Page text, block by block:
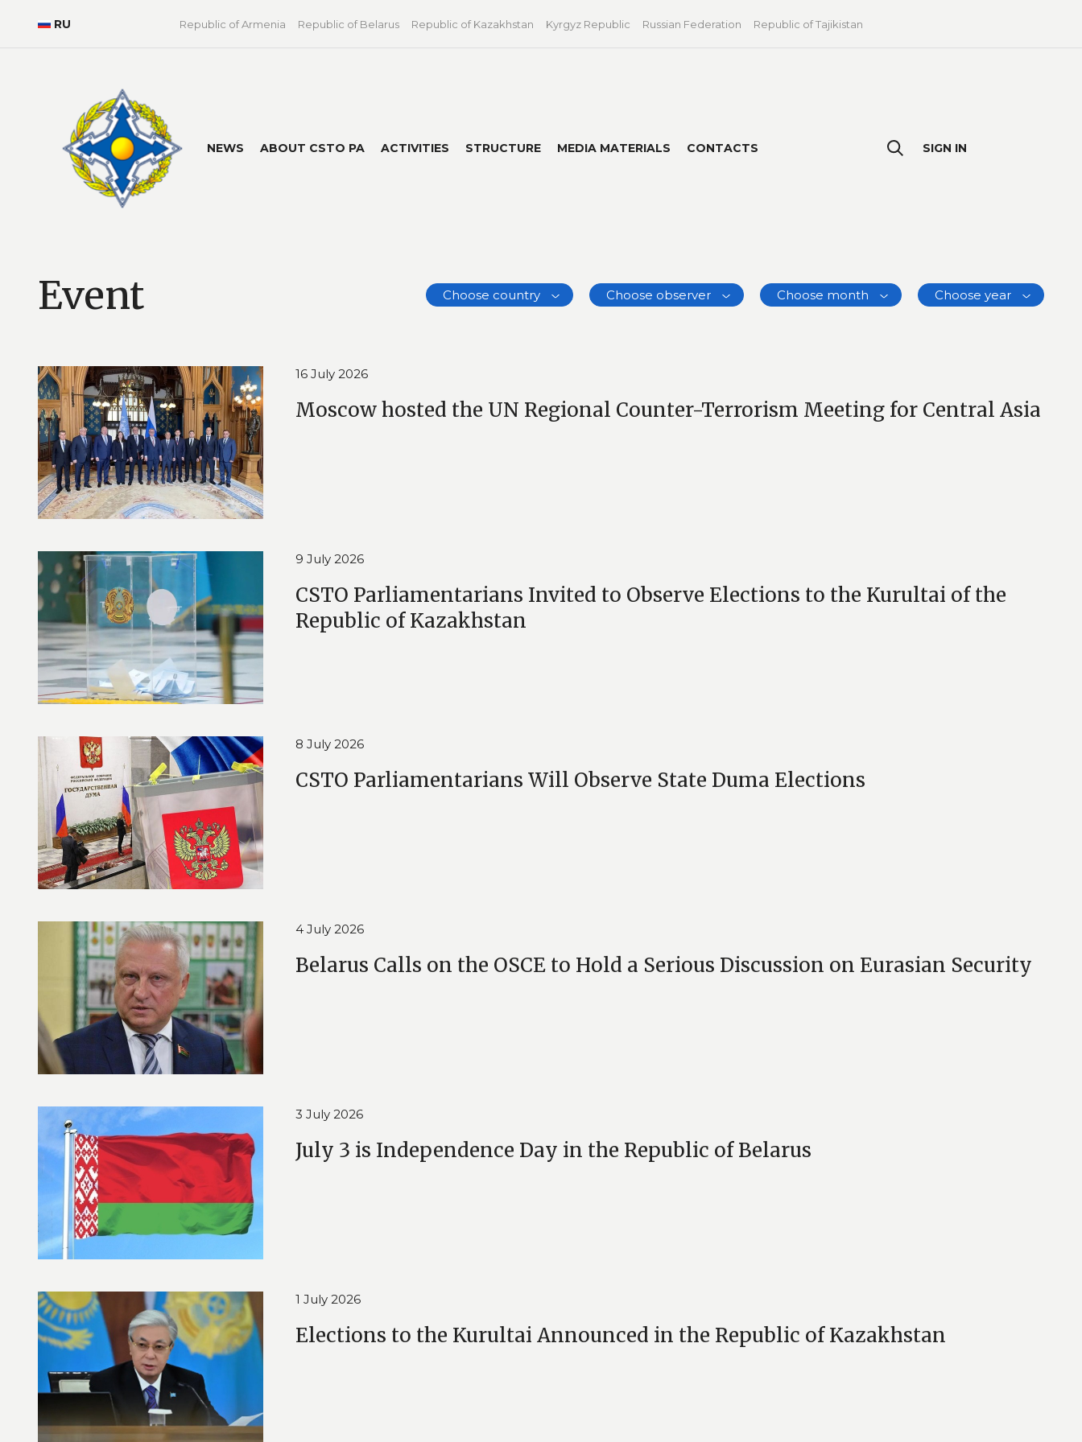
RU Republic of Armenia Republic of Belarus Republic of Kazakhstan Kyrgyz Republic Russian Federation Republic of Tajikistan
NEWS ABOUT CSTO PA ACTIVITIES STRUCTURE MEDIA MATERIALS CONTACTS SIGN IN
Event Choose country Choose observer Choose month Choose year
16 July 2026
Moscow hosted the UN Regional Counter-Terrorism Meeting for Central Asia
9 July 2026
CSTO Parliamentarians Invited to Observe Elections to the Kurultai of the
Republic of Kazakhstan
8 July 2026
CSTO Parliamentarians Will Observe State Duma Elections
4 July 2026
Belarus Calls on the OSCE to Hold a Serious Discussion on Eurasian Security
3 July 2026
July 3 is Independence Day in the Republic of Belarus
1 July 2026
Elections to the Kurultai Announced in the Republic of Kazakhstan